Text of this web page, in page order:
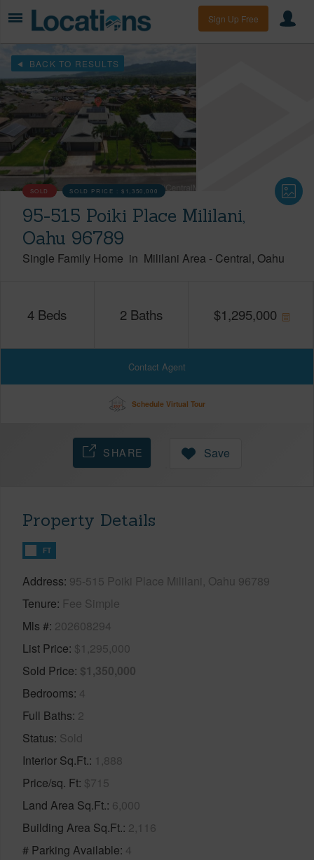
Sign Up Free
BACK TO RESULTS
SOLD SOLD PRICE :$1,350,000
95-515 Poiki Place Mililani,
Oahu 96789
Single Family Home in Mililani Area - Central Oahu
4 Beds 2 Baths $1,295,000
Contact Agent
Schedule Virtual Tour
SHARE Save
Property Details
FT
Address 95-515 Poiki Place Mililani, Oahu 96789
Tenure Fee Simple
Mls # 202608294
List Price $1,295,000
Sold Price $1,350,000
Bedrooms 4
Full Baths 2
Status Sold
Interior Sq.Ft. 1,888
Price/sq. Ft $715
Land Area Sq.Ft. 6,000
Building Area Sq.Ft. 2,116
# Parking Available 4